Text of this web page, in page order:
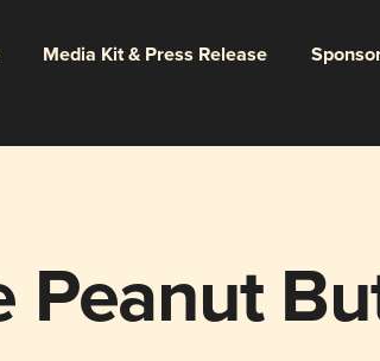
Media Kit & Press Release
Peanut